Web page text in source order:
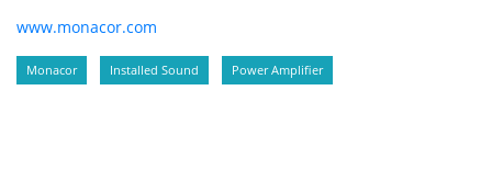
www.monacor.com
Monacor Installed Sound Power Amplifier